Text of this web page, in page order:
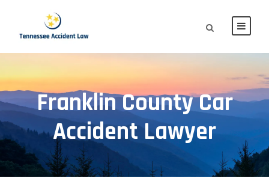
Franklin County Car
Accident Lawyer